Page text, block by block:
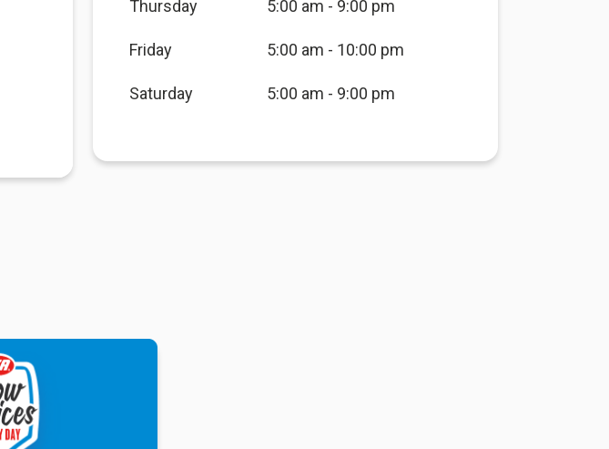
Thursday 5:00 am - 9:00 pm
Friday 5:00 am - 10:00 pm
Saturday 5:00 am - 9:00 pm